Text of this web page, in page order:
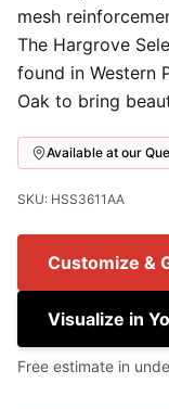
mesh
The Hargrove
found in Western
Oak to bring
Available at our
SKU: HSS3611AA
Customize &
Visualize in
Free estimate in